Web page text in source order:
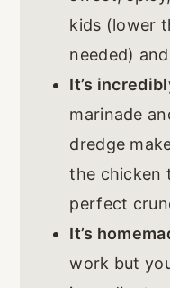
kids (lower
needed)
It’s
marinade
dredge
the chicken
perfect
It’s
work but